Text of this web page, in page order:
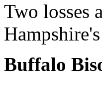
Two losses
Buffalo